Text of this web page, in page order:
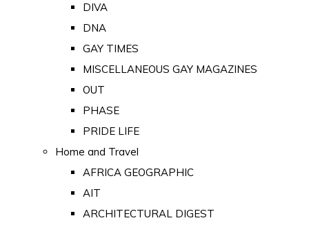
DIVA
DNA
GAY TIMES
MISCELLANEOUS GAY MAGAZINES
OUT
PHASE
PRIDE LIFE
Home and Travel
AFRICA GEOGRAPHIC
AIT
ARCHITECTURAL DIGEST